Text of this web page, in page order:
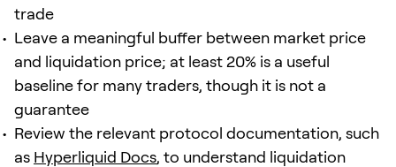
trade
Leave a meaningful buffer between market price
and liquidation price; at least 20% is a useful
baseline for many traders, though it is not a
guarantee
Review the relevant protocol documentation, such
as Hyperliquid Docs, to understand liquidation